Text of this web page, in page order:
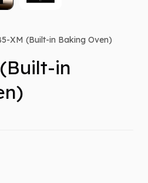
XM (Built-in Baking Oven)
in